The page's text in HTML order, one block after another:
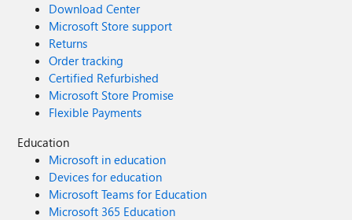
Download Center
Microsoft Store support
Returns
Order tracking
Certified Refurbished
Microsoft Store Promise
Flexible Payments
Education
Microsoft in education
Devices for education
Microsoft Teams for Education
Microsoft 365 Education